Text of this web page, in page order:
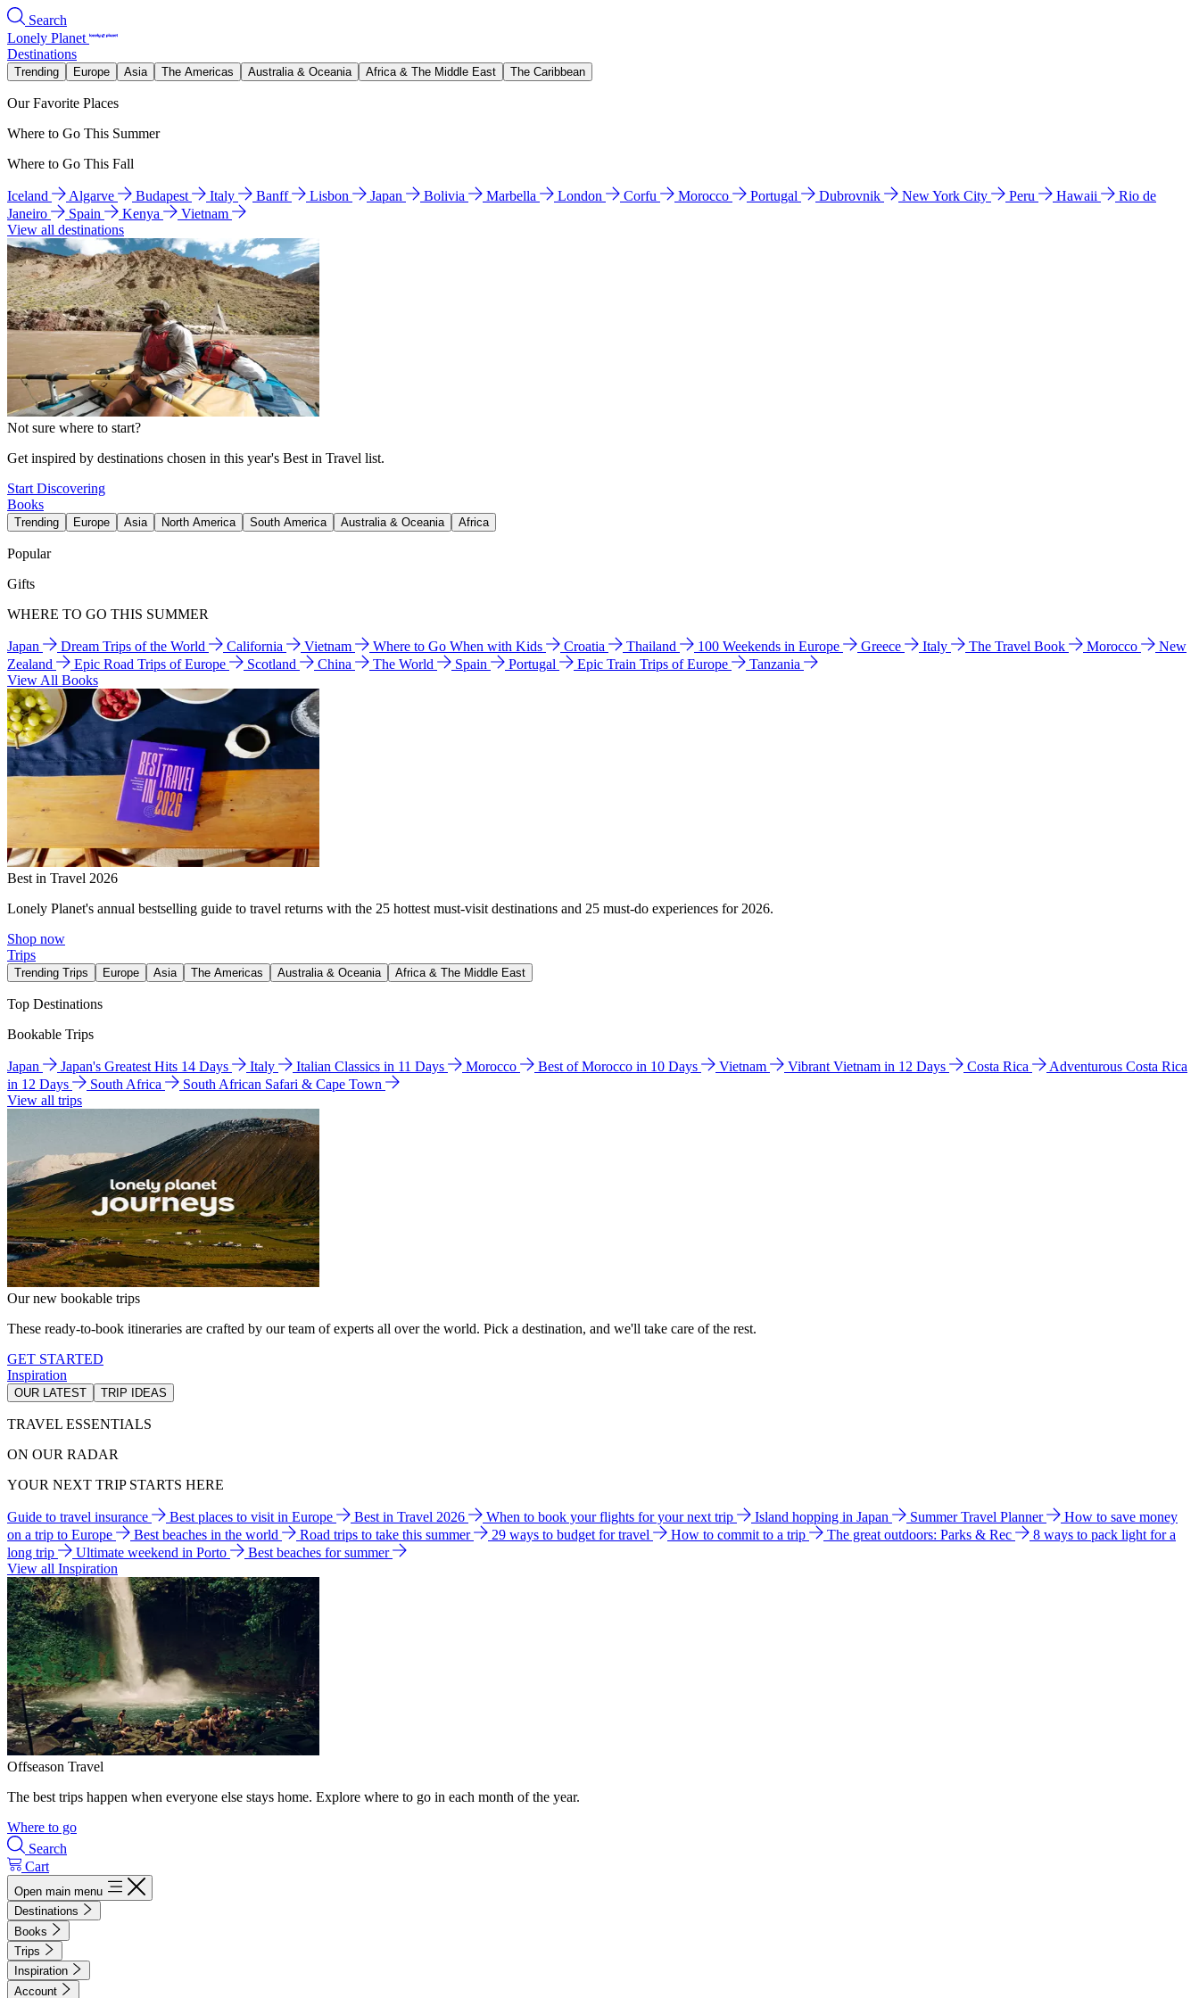
Search
Lonely Planet
Destinations
Trending Europe Asia The Americas Australia & Oceania Africa & The Middle East The Caribbean
Our Favorite Places
Where to Go This Summer
Where to Go This Fall
Iceland Algarve Budapest Italy Banff Lisbon Japan Bolivia Marbella London Corfu Morocco Portugal Dubrovnik New York City Peru Hawaii
Rio de
Janeiro
Spain Kenya
Vietnam
View all destinations
Not sure where to start?
Get inspired by destinations chosen in this year's Best in Travel list.
Start Discovering
Books
Trending Europe Asia North America South America Australia & Oceania Africa
Popular
Gifts
WHERE TO GO THIS SUMMER
Japan Dream Trips of the World California Vietnam Where to Go When with Kids Croatia Thailand 100 Weekends in Europe Greece Italy The Travel Book Morocco
New
Zealand
Epic Road Trips of Europe Scotland China The World Spain Portugal Epic Train Trips of Europe
Tanzania
View All Books
Best in Travel 2026
Lonely Planet's annual bestselling guide to travel returns with the 25 hottest must-visit destinations and 25 must-do experiences for 2026.
Shop now
Trips
Trending Trips Europe Asia The Americas Australia & Oceania Africa & The Middle East
Top Destinations
Bookable Trips
Japan Japan's Greatest Hits 14 Days Italy Italian Classics in 11 Days Morocco Best of Morocco in 10 Days Vietnam Vibrant Vietnam in 12 Days Costa Rica
Adventurous Costa Rica
in 12 Days
South Africa
South African Safari & Cape Town
View all trips
Our new bookable trips
These ready-to-book itineraries are crafted by our team of experts all over the world. Pick a destination, and we'll take care of the rest.
GET STARTED
Inspiration
OUR LATEST TRIP IDEAS
TRAVEL ESSENTIALS
ON OUR RADAR
YOUR NEXT TRIP STARTS HERE
Guide to travel insurance Best places to visit in Europe Best in Travel 2026 When to book your flights for your next trip Island hopping in Japan Summer Travel Planner
How to save money
on a trip to Europe
Best beaches in the world Road trips to take this summer 29 ways to budget for travel How to commit to a trip The great outdoors: Parks & Rec
8 ways to pack light for a
long trip
Ultimate weekend in Porto
Best beaches for summer
View all Inspiration
Offseason Travel
The best trips happen when everyone else stays home. Explore where to go in each month of the year.
Where to go
Search
Cart
Open main menu
Destinations
Books
Trips
Inspiration
Account